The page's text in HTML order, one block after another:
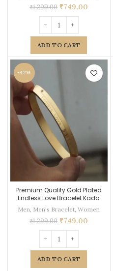
₹1,299.00 ₹749.00
ADD TO CART
-42%
Premium Quality Gold Plated
Endless Love Bracelet Kada
Men Men's Bracelet ,Women
₹1,299.00 ₹749.00
ADD TO CART